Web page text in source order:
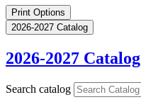
Print Options
2026-2027 Catalog
2026-2027 Catalog
Search catalog